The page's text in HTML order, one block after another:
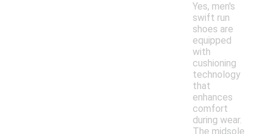
Yes, men's
swift run
shoes are
equipped
with
cushioning
technology
that
enhances
comfort
during wear.
The midsole